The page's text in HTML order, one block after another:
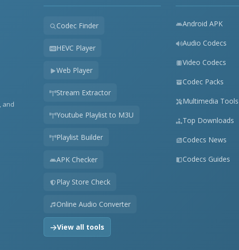
and
Codec Finder
HEVC Player
Web Player
Stream Extractor
Youtube Playlist to M3U
Playlist Builder
APK Checker
Play Store Check
Online Audio Converter
View all tools
Android APK
Audio Codecs
Video Codecs
Codec Packs
Multimedia Tools
Top Downloads
Codecs News
Codecs Guides